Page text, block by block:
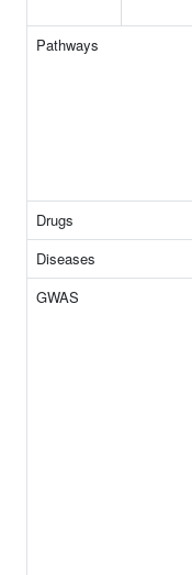
Pathways
Drugs
Diseases
GWAS